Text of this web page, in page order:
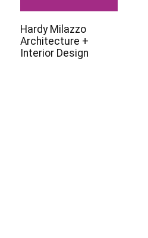
Hardy Milazzo
Architecture +
Interior Design